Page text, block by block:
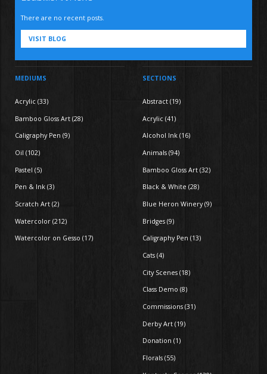
There are no recent posts.
VISIT BLOG
MEDIUMS
Acrylic (33)
Bamboo Gloss Art (28)
Caligraphy Pen (9)
Oil (102)
Pastel (5)
Pen & Ink (3)
Scratch Art (2)
Watercolor (212)
Watercolor on Gesso (17)
SECTIONS
Abstract (19)
Acrylic (41)
Alcohol Ink (16)
Animals (94)
Bamboo Gloss Art (32)
Black & White (28)
Blue Heron Winery (9)
Bridges (9)
Caligraphy Pen (13)
Cats (4)
City Scenes (18)
Class Demo (8)
Commissions (31)
Derby Art (19)
Donation (1)
Florals (55)